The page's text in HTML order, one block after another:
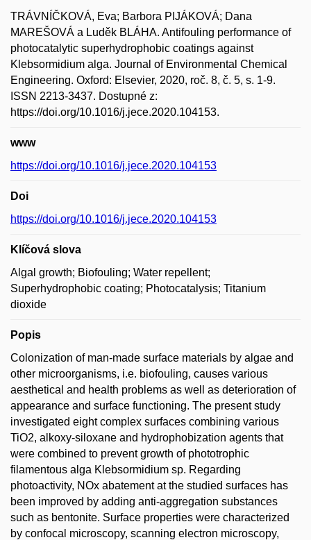
TRÁVNÍČKOVÁ, Eva; Barbora PIJÁKOVÁ; Dana
MAREŠOVÁ a Luděk BLÁHA. Antifouling performance of
photocatalytic superhydrophobic coatings against
Klebsormidium alga. Journal of Environmental Chemical
Engineering. Oxford: Elsevier, 2020, roč. 8, č. 5, s. 1-9.
ISSN 2213-3437. Dostupné z:
https://doi.org/10.1016/j.jece.2020.104153.
www
https://doi.org/10.1016/j.jece.2020.104153
Doi
https://doi.org/10.1016/j.jece.2020.104153
Klíčová slova
Algal growth; Biofouling; Water repellent;
Superhydrophobic coating; Photocatalysis; Titanium
dioxide
Popis
Colonization of man-made surface materials by algae and
other microorganisms, i.e. biofouling, causes various
aesthetical and health problems as well as deterioration of
appearance and surface functioning. The present study
investigated eight complex surfaces combining various
TiO2, alkoxy-siloxane and hydrophobization agents that
were combined to prevent growth of phototrophic
filamentous alga Klebsormidium sp. Regarding
photoactivity, NOx abatement at the studied surfaces has
been improved by adding anti-aggregation substances
such as bentonite. Surface properties were characterized
by confocal microscopy, scanning electron microscopy,